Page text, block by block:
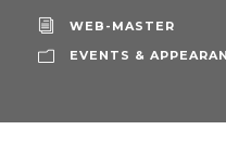
WEB-MASTER
EVENTS &